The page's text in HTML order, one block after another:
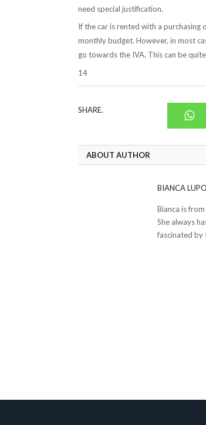
need special justification.
If the car is rented with a purchasing
monthly budget. However, in most
go towards the IVA. This can be
14
SHARE.
ABOUT AUTHOR
BIANCA
Bianca is
She always
fascinated by